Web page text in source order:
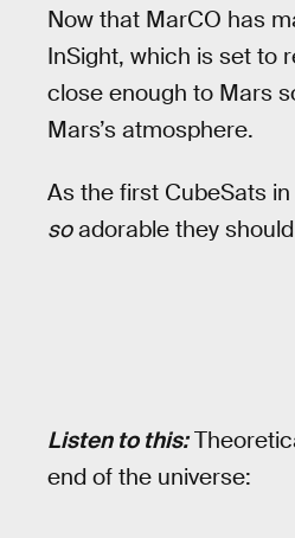
Now that MarCO has
InSight, which is set to
close enough to Mars
Mars’s atmosphere.
As the first CubeSats
soadorable they should
Listen to this:
end of the universe: